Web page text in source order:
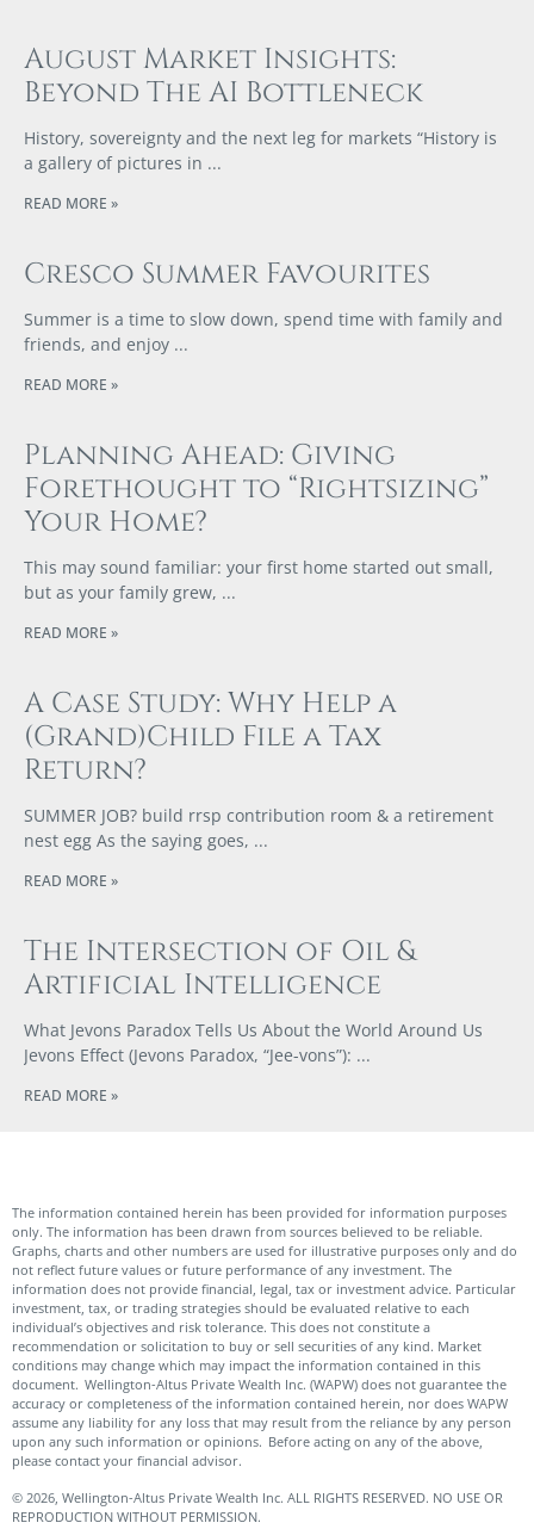
August Market Insights:
Beyond The AI Bottleneck
History, sovereignty and the next leg for markets “History is
a gallery of pictures in
READ MORE »
Cresco Summer Favourites
Summer is a time to slow down, spend time with family and
friends, and enjoy
READ MORE »
Planning Ahead: Giving
Forethought to “Rightsizing”
Your Home?
This may sound familiar: your first home started out small,
but as your family grew,
READ MORE »
A Case Study: Why Help a
(Grand)Child File a Tax
Return?
SUMMER JOB? build rrsp contribution room & a retirement
nest egg As the saying goes,
READ MORE »
The Intersection of Oil &
Artificial Intelligence
What Jevons Paradox Tells Us About the World Around Us
Jevons Effect (Jevons Paradox, “Jee-vons”):
READ MORE »
The information contained herein has been provided for information purposes
only. The information has been drawn from sources believed to be reliable.
Graphs, charts and other numbers are used for illustrative purposes only and do
not reflect future values or future performance of any investment. The
information does not provide financial, legal, tax or investment advice. Particular
investment, tax, or trading strategies should be evaluated relative to each
individual’s objectives and risk tolerance. This does not constitute a
recommendation or solicitation to buy or sell securities of any kind. Market
conditions may change which may impact the information contained in this
document. Wellington-Altus Private Wealth Inc. (WAPW) does not guarantee the
accuracy or completeness of the information contained herein, nor does WAPW
assume any liability for any loss that may result from the reliance by any person
upon any such information or opinions. Before acting on any of the above,
please contact your financial advisor.
© 2026, Wellington-Altus Private Wealth Inc. ALL RIGHTS RESERVED. NO USE OR
REPRODUCTION WITHOUT PERMISSION.